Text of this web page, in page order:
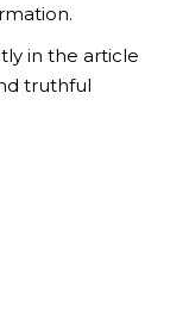
in the article
truthful